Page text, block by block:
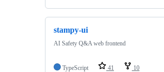
stampy-ui
AI Safety Q&A web frontend
TypeScript 41 10